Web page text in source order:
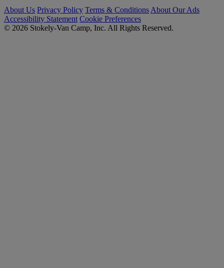
About Us Privacy Policy Terms & Conditions About Our Ads
Accessibility Statement Cookie Preferences
© 2026 Stokely-Van Camp, Inc. All Rights Reserved.